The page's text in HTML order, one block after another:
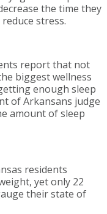
the time they
stress.
report that not
biggest wellness
enough sleep
of Arkansans judge
amount of sleep
residents
yet only 22
their state of